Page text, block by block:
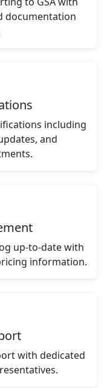
documentation
including
and
up-to-date with
information.
with dedicated